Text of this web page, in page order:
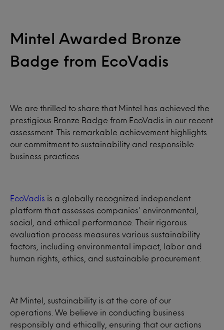
Mintel Awarded Bronze
Badge from EcoVadis
We are thrilled to share that Mintel has achieved the
prestigious Bronze Badge from EcoVadis in our recent
assessment. This remarkable achievement highlights
our commitment to sustainability and responsible
business practices.
EcoVadis is a globally recognized independent
platform that assesses companies’ environmental,
social, and ethical performance. Their rigorous
evaluation process measures various sustainability
factors, including environmental impact, labor and
human rights, ethics, and sustainable procurement.
At Mintel, sustainability is at the core of our
operations. We believe in conducting business
responsibly and ethically, ensuring that our actions